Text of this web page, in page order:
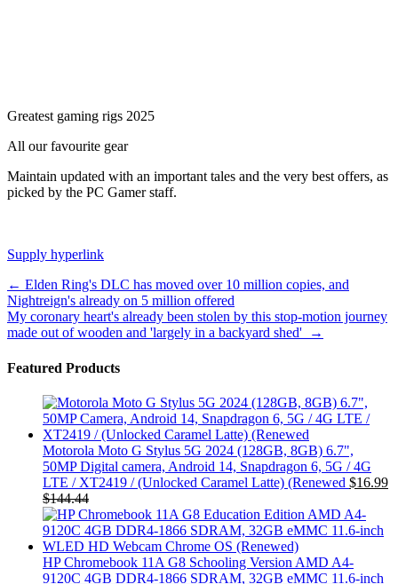
Greatest gaming rigs 2025
All our favourite gear
Maintain updated with an important tales and the very best offers, as
picked by the PC Gamer staff.
Supply hyperlink
Post
navigation
← Elden Ring's DLC has moved over 10 million copies, and
Nightreign's already on 5 million offered
My coronary heart's already been stolen by this stop-motion journey
made out of wooden and 'largely in a backyard shed'
→
Featured Products
Motorola Moto G Stylus 5G 2024 (128GB, 8GB) 6.7",
50MP Digital camera, Android 14, Snapdragon 6, 5G / 4G
LTE / XT2419 / (Unlocked Caramel Latte) (Renewed $16.99
$144.44
HP Chromebook 11A G8 Schooling Version AMD A4-
9120C 4GB DDR4-1866 SDRAM, 32GB eMMC 11.6-inch